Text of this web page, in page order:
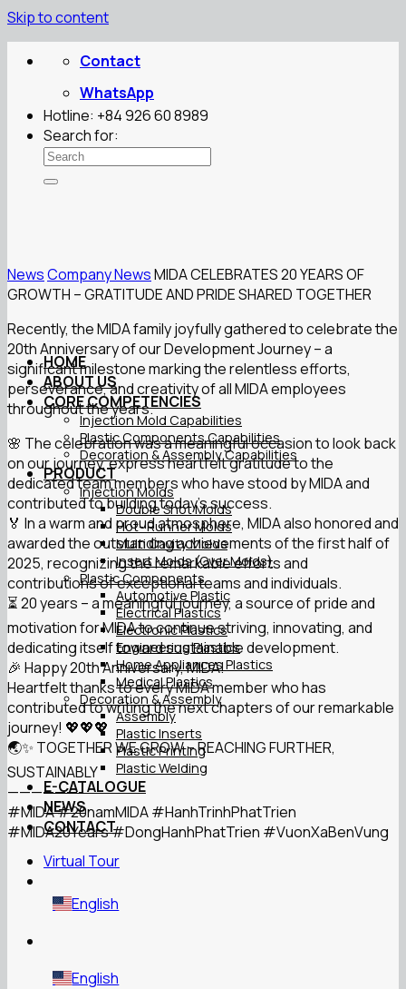
Skip to content
Contact
WhatsApp
Hotline: +84 926 60 8989
Search for:
HOME
ABOUT US
CORE COMPETENCIES
Injection Mold Capabilities
Plastic Components Capabilities
Decoration & Assembly Capabilities
PRODUCT
Injection Molds
Double Shot Molds
Hot- Runner Molds
Multi Cavity Molds
Insert Molds (Over Molds)
Plastic Components
Automotive Plastic
Electrical Plastics
Electronic Plastics
Engineering Plastics
Home Appliances Plastics
Medical Plastics
Decoration & Assembly
Assembly
Plastic Inserts
Plastic Printing
Plastic Welding
E-CATALOGUE
NEWS
CONTACT
Virtual Tour
English
English
NewsCompany NewsMIDA CELEBRATES 20 YEARS OF
GROWTH – GRATITUDE AND PRIDE SHARED TOGETHER
Recently, the MIDA family joyfully gathered to celebrate the
20th Anniversary of our Development Journey – a
significant milestone marking the relentless efforts,
perseverance, and creativity of all MIDA employees
throughout the years.
🌸 The celebration was a meaningful occasion to look back
on our journey, express heartfelt gratitude to the
dedicated team members who have stood by MIDA and
contributed to building today’s success.
🏅 In a warm and proud atmosphere, MIDA also honored and
awarded the outstanding achievements of the first half of
2025, recognizing the remarkable efforts and
contributions of exceptional teams and individuals.
⏳ 20 years – a meaningful journey, a source of pride and
motivation for MIDA to continue striving, innovating, and
dedicating itself toward sustainable development.
🎉 Happy 20th Anniversary, MIDA!
Heartfelt thanks to every MIDA member who has
contributed to writing the next chapters of our remarkable
journey! 💖💖💖
🌏✨ TOGETHER WE GROW – REACHING FURTHER,
SUSTAINABLY
——————-
#MIDA#20namMIDA#HanhTrinhPhatTrien
#MIDA20Years#DongHanhPhatTrien #VuonXaBenVung